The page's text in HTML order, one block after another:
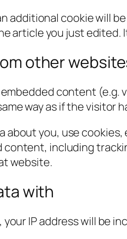
additional cookie will
article you just edited.
other
content
way as if the visitor
about you, use
including
website.
with
IP address will be